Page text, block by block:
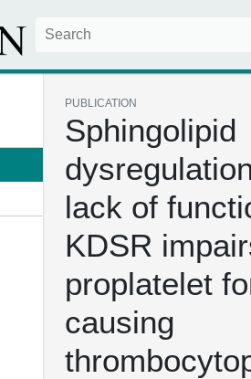
PUBLICATION
Sphingolipid
lack of
KDSR
proplatelet
causing